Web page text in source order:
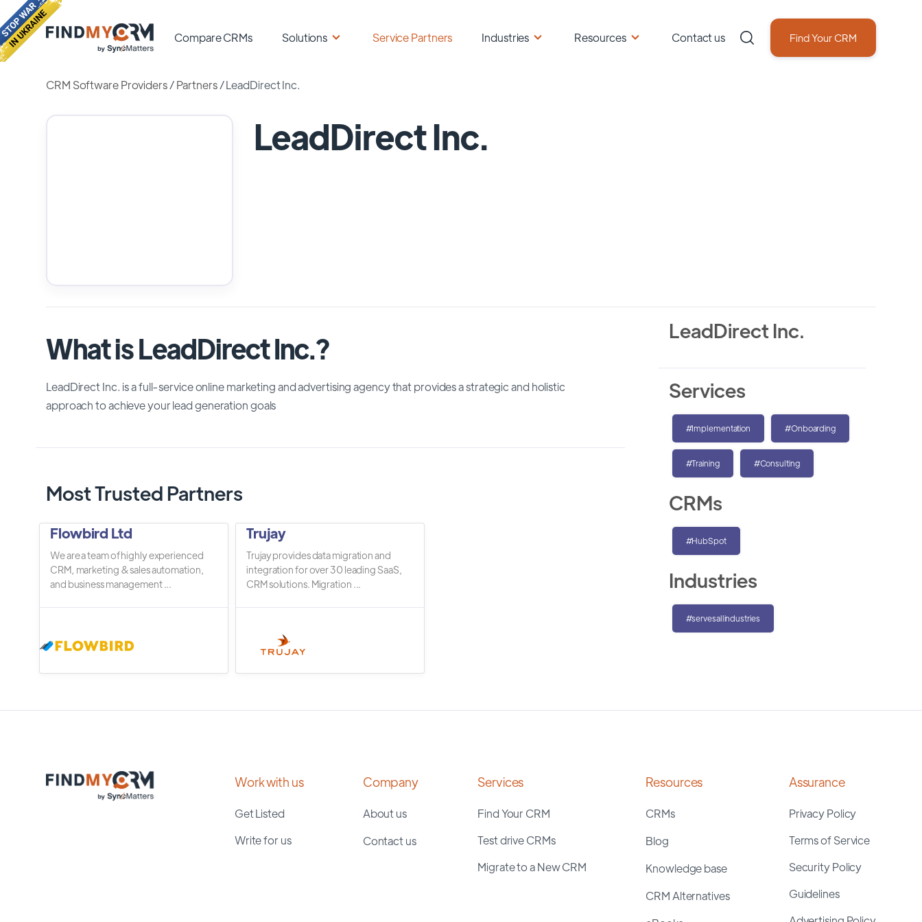
Compare CRMs Solutions Service Partners Industries Resources Contact us Find Your CRM
CRM Software Providers/Partners /LeadDirect Inc.
LeadDirect Inc.
What is LeadDirect Inc.?
LeadDirect Inc. is a full-service online marketing and advertising agency that provides a strategic and holistic
approach to achieve your lead generation goals
Most Trusted Partners
Flowbird Ltd
We are a team of highly experienced
CRM, marketing & sales automation,
and business management ...
Trujay
Trujay provides data migration and
integration for over 30 leading SaaS,
CRM solutions. Migration ...
LeadDirect Inc.
Services
#Implementation #Onboarding
#Training #Consulting
CRMs
#HubSpot
Industries
#servesallindustries
Work with us
Get Listed
Write for us
Company
About us
Contact us
Services
Find Your CRM
Test drive CRMs
Migrate to a New CRM
Resources
CRMs
Blog
Knowledge base
CRM Alternatives
Assurance
Privacy Policy
Terms of Service
Security Policy
Guidelines